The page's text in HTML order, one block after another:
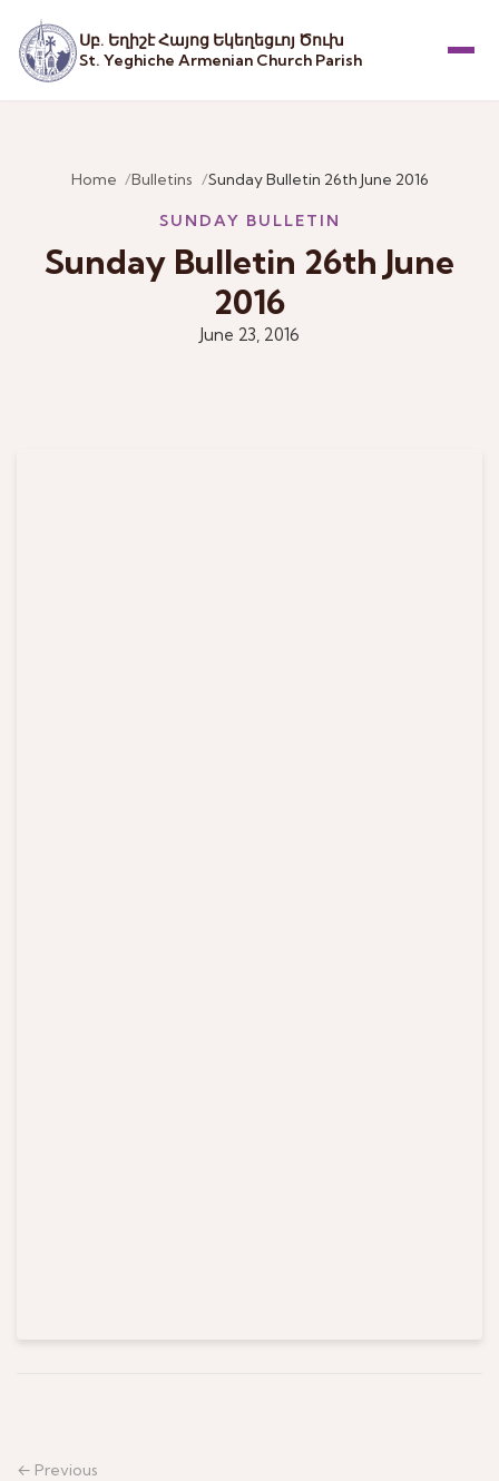
Սբ. Եղիշէ Հայոց Եկեղեցւոյ Ծուխ
St. Yeghiche Armenian Church Parish
Home Bulletins Sunday Bulletin 26th June 2016
SUNDAY BULLETIN
Sunday Bulletin 26th June
2016
June 23, 2016
← Previous